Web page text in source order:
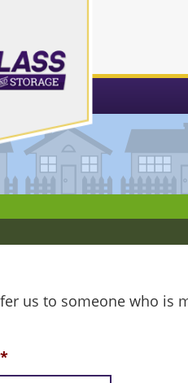
us to someone who is
*